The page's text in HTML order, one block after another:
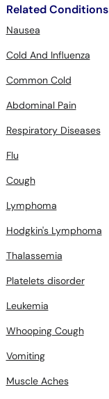
Related Conditions
Nausea
Cold And Influenza
Common Cold
Abdominal Pain
Respiratory Diseases
Flu
Cough
Lymphoma
Hodgkin's Lymphoma
Thalassemia
Platelets disorder
Leukemia
Whooping Cough
Vomiting
Muscle Aches